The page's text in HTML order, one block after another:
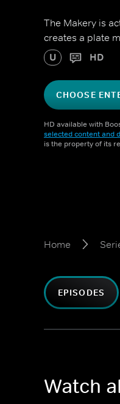
The Makery is
creates a plate
U HD
CHOOSE
HD available with
selected content and
is the property of its
Home
EPISODES
Watch